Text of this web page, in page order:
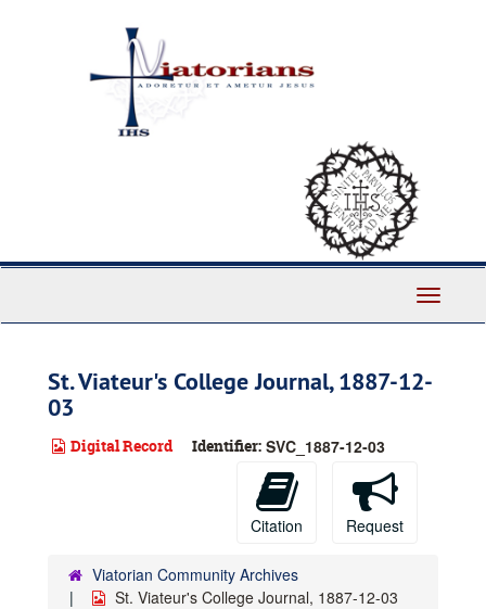
Toggle
St. Viateur's College Journal, 1887-12-
03
Digital Record Identifier: SVC_1887-12-03
Citation Request
Viatorian Community Archives
St. Viateur's College Journal, 1887-12-03